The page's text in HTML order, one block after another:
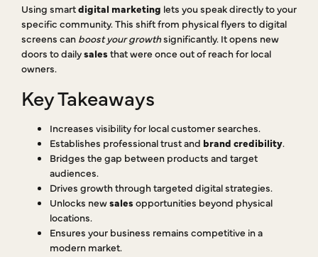
Using smartdigital marketing lets you speak directly to your
specific community. This shift from physical flyers to digital
screens can boost your growthsignificantly. It opens new
doors to dailysales that were once out of reach for local
owners.
Key Takeaways
Increases visibility for local customer searches.
Establishes professional trust and brand credibility.
Bridges the gap between products and target
audiences.
Drives growth through targeted digital strategies.
Unlocks newsales opportunities beyond physical
locations.
Ensures your business remains competitive in a
modern market.